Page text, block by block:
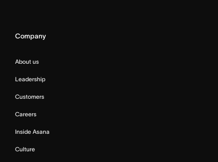
Company
About us
Leadership
Customers
Careers
Inside Asana
Culture